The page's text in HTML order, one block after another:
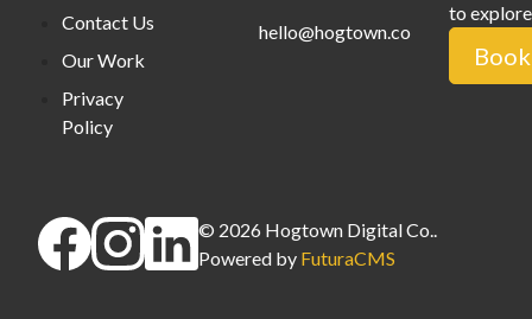
Contact Us
Our Work
Privacy
Policy
hello@hogtown.co
to
© 2026 Hogtown Digital Co..
Powered by FuturaCMS